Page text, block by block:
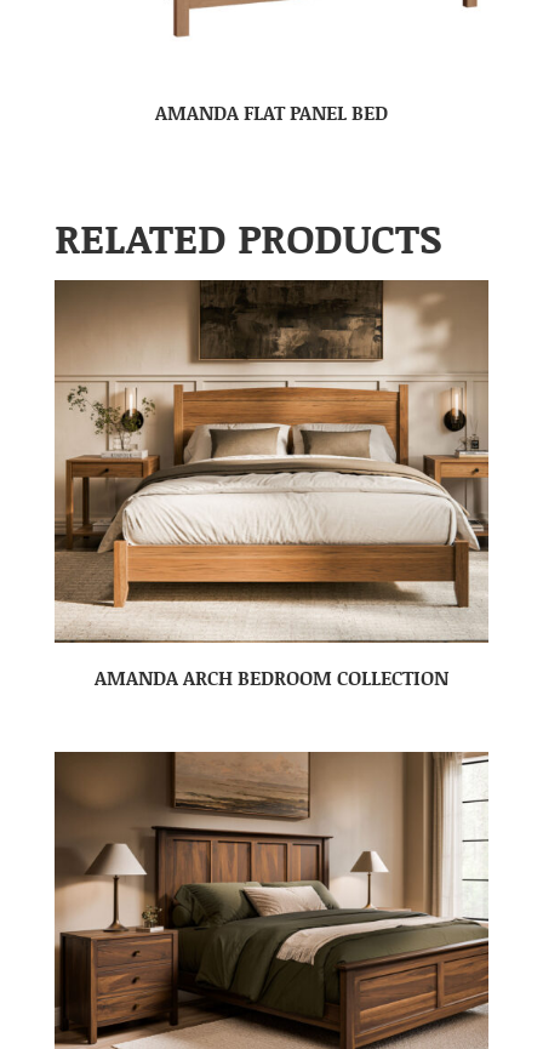
AMANDA FLAT PANEL BED
RELATED PRODUCTS
AMANDA ARCH BEDROOM COLLECTION